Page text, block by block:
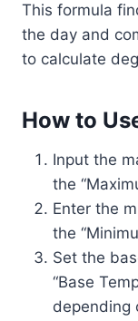
This formula
the day and
to calculate
How to
Input the
the
Enter the
the
Set the
“Base
depending